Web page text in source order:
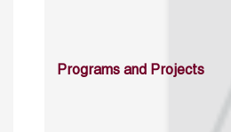
Programs and Projects